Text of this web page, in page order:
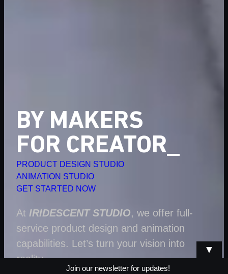
BY MAKERS
FOR CREATORS
PRODUCT DESIGN STUDIO
ANIMATION STUDIO
GET STARTED NOW
At IRIDESCENT STUDIO, we offer full-
service product design and animation
capabilities. Let’s turn your vision into
reality.
▼
Join our newsletter for updates!